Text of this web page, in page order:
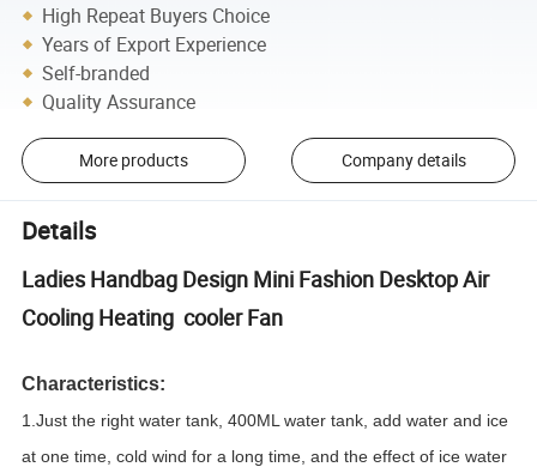
High Repeat Buyers Choice
Years of Export Experience
Self-branded
Quality Assurance
More products Company details
Details
Ladies Handbag Design Mini Fashion Desktop Air
Cooling Heating cooler Fan
Characteristics:
1.Just the right water tank, 400ML water tank, add water and ice
at one time, cold wind for a long time, and the effect of ice water